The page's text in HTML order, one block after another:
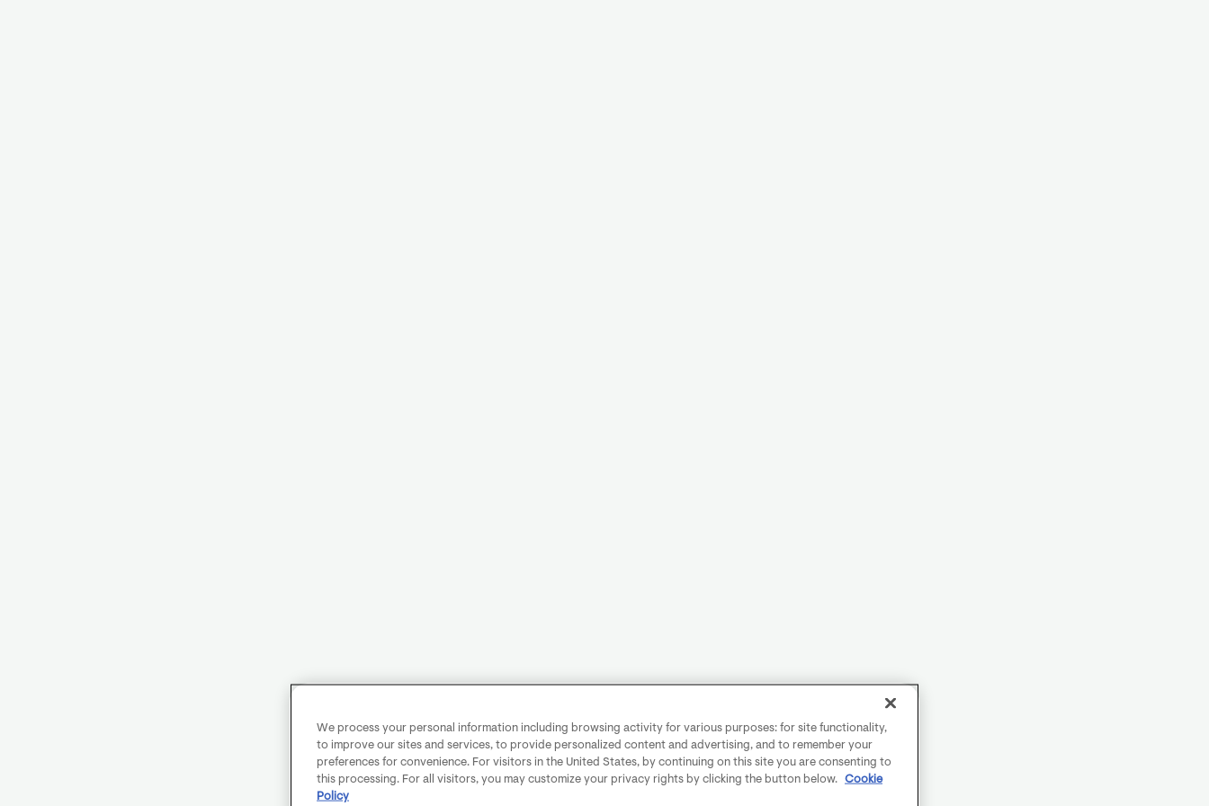
We process your personal information including browsing activity for various purposes: for site functionality,
to improve our sites and services, to provide personalized content and advertising, and to remember your
preferences for convenience. For visitors in the United States, by continuing on this site you are consenting to
this processing. For all visitors, you may customize your privacy rights by clicking the button below.
Cookie
Policy